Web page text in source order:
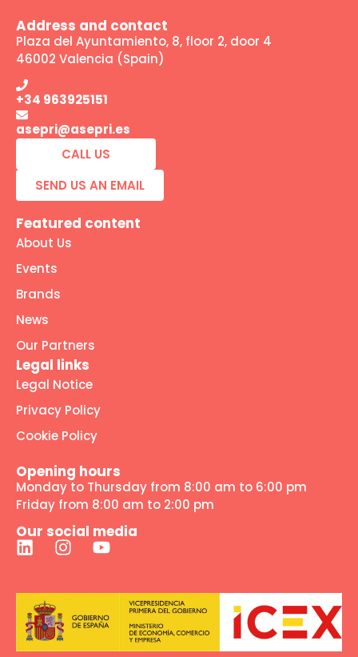
Address and contact
Plaza del Ayuntamiento, 8, floor 2, door 4
46002 Valencia (Spain)
+34 963925151
asepri@asepri.es
CALL US
SEND US AN EMAIL
Featured content
About Us
Events
Brands
News
Our Partners
Legal links
Legal Notice
Privacy Policy
Cookie Policy
Opening hours
Monday to Thursday from 8:00 am to 6:00 pm
Friday from 8:00 am to 2:00 pm
Our social media